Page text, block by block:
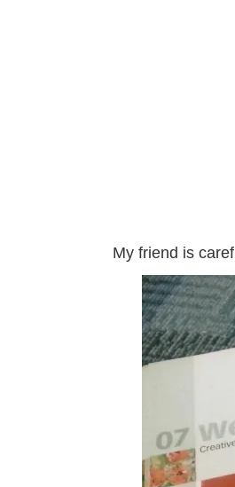
My friend is